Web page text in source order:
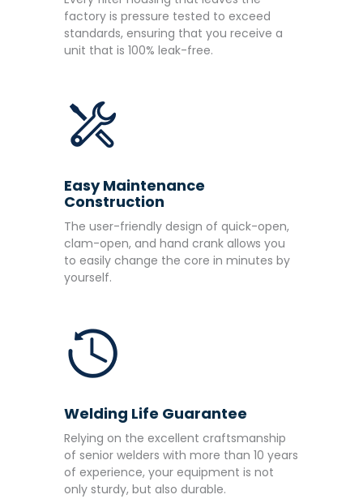
factory is pressure tested to exceed
standards, ensuring that you receive a
unit that is 100% leak-free.
Easy Maintenance
Construction
The user-friendly design of quick-open,
clam-open, and hand crank allows you
to easily change the core in minutes by
yourself.
Welding Life Guarantee
Relying on the excellent craftsmanship
of senior welders with more than 10 years
of experience, your equipment is not
only sturdy, but also durable.